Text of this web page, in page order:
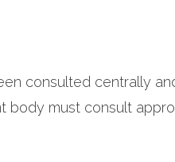
consulted centrally
body must consult